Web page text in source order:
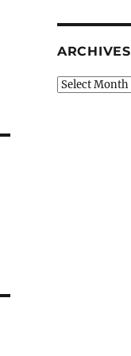
ARCHIVES
Archives